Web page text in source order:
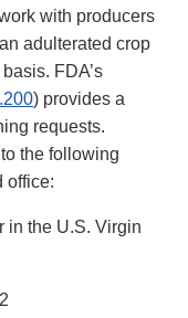
with producers
adulterated crop
FDA’s
) provides a
requests.
the following
office:
in the U.S. Virgin